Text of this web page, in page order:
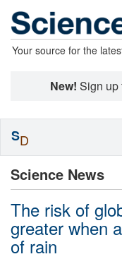
Your source for the
New! Sign up
Science News
The risk of
greater when
of rain
SD